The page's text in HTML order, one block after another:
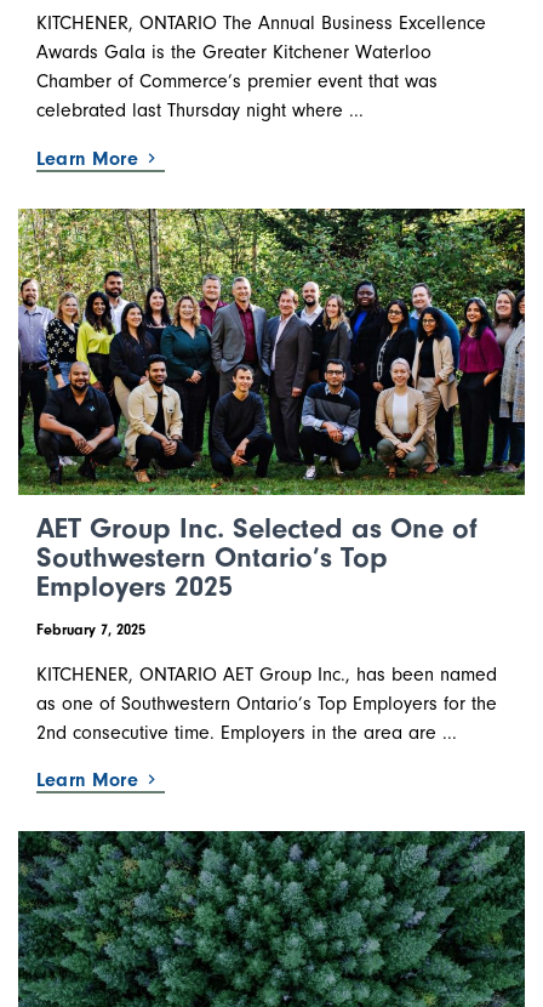
KITCHENER, ONTARIO The Annual Business Excellence
Awards Gala is the Greater Kitchener Waterloo
Chamber of Commerce’s premier event that was
celebrated last Thursday night where ...
Learn More
AET Group Inc. Selected as One of
Southwestern Ontario’s Top
Employers 2025
February 7, 2025
KITCHENER, ONTARIO AET Group Inc., has been named
as one of Southwestern Ontario’s Top Employers for the
2nd consecutive time. Employers in the area are ...
Learn More